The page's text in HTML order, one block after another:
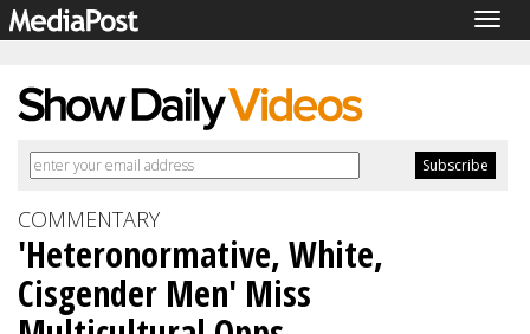
COMMENTARY
'Heteronormative, White,
Cisgender Men' Miss